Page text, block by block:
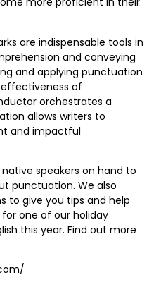
are indispensable tools in
and conveying
and applying punctuation
of
orchestrates a
allows writers to
and impactful
speakers on hand to
punctuation. We also
to give you tips and help
one of our holiday
this year. Find out more